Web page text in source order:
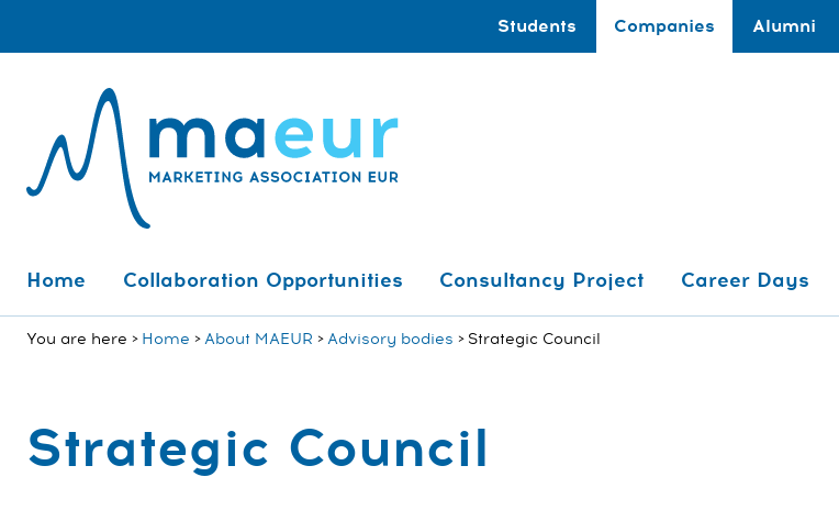
Students Companies Alumni
Home Collaboration Opportunities Consultancy Project Career Days
You are here Home About MAEUR Advisory bodies Strategic Council
Strategic Council